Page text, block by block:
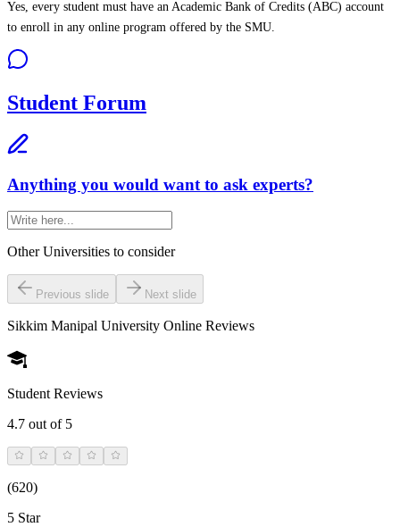
Yes, every student must have an Academic Bank of Credits (ABC) account
to enroll in any online program offered by the SMU.
Student Forum
Anything you would want to ask experts?
Other Universities to consider
Previous slide Next slide
Sikkim Manipal University Online Reviews
Student Reviews
4.7 out of 5
(620)
5 Star